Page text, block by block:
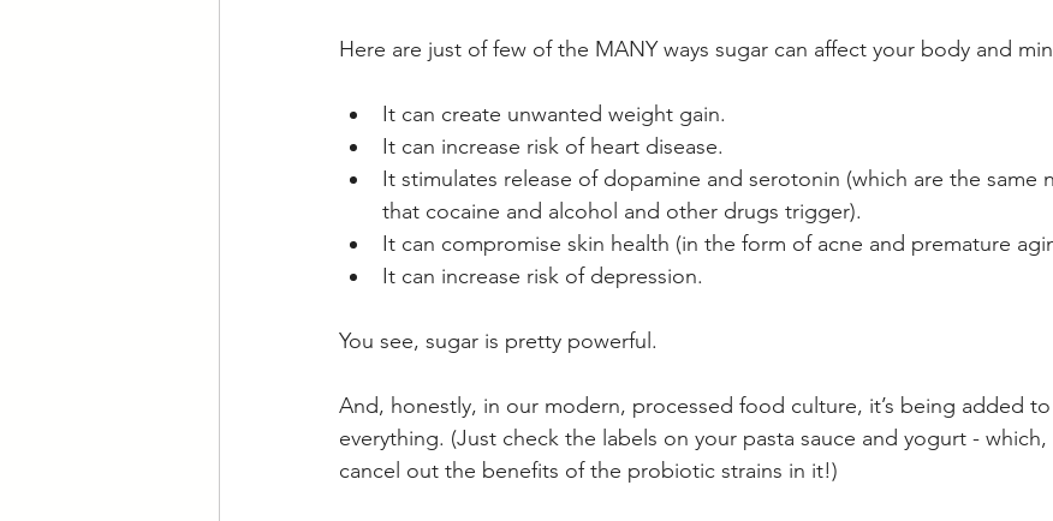
Here are just of few of the MANY ways sugar can affect your body and
It can create unwanted weight gain.
It can increase risk of heart disease.
It stimulates release of dopamine and serotonin (which are the same
that cocaine and alcohol and other drugs trigger).
It can compromise skin health (in the form of acne and premature
It can increase risk of depression.
You see, sugar is pretty powerful.
And, honestly, in our modern, processed food culture, it’s being added
everything. (Just check the labels on your pasta sauce and yogurt -
cancel out the benefits of the probiotic strains in it!)